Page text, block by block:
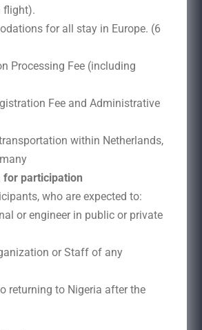
flight).
for all stay in Europe. (6
Processing Fee (including
Fee and Administrative
within Netherlands,
for participation
who are expected to:
or engineer in public or private
or Staff of any
returning to Nigeria after the